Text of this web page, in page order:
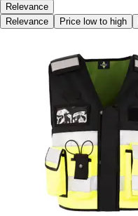
Relevance
Relevance
Price low to high